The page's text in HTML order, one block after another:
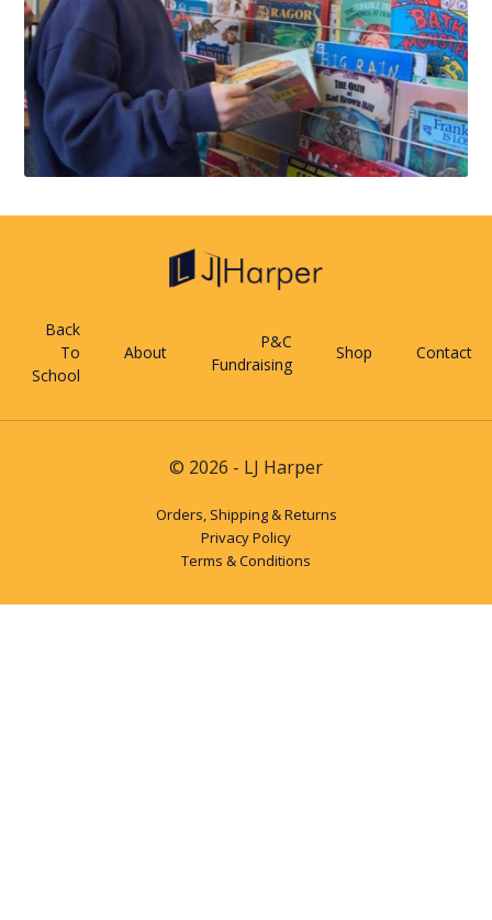
Back
To
School
About
P&C
Fundraising
Shop Contact
© 2026 - LJ Harper
Orders, Shipping & Returns
Privacy Policy
Terms & Conditions